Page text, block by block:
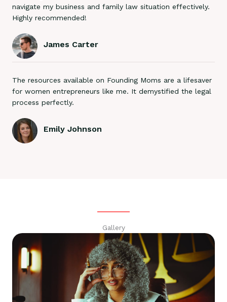
navigate my business and family law situation effectively.
Highly recommended!
James Carter
The resources available on Founding Moms are a lifesaver
for women entrepreneurs like me. It demystified the legal
process perfectly.
Emily Johnson
Gallery